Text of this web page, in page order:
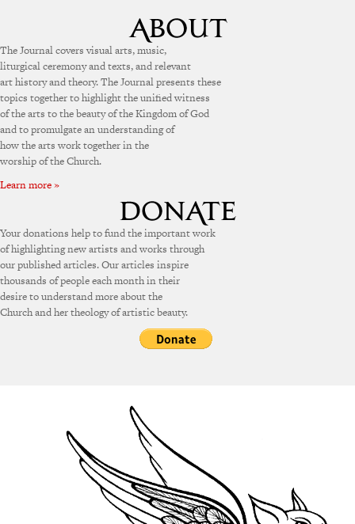
The Journal covers visual arts, music,
liturgical ceremony and texts, and relevant
art history and theory. The Journal presents these
topics together to highlight the unified witness
of the arts to the beauty of the Kingdom of God
and to promulgate an understanding of
how the arts work together in the
worship of the Church.
Learn more »
Your donations help to fund the important work
of highlighting new artists and works through
our published articles. Our articles inspire
thousands of people each month in their
desire to understand more about the
Church and her theology of artistic beauty.